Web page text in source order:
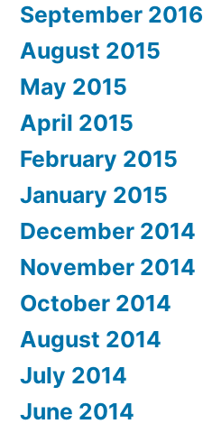
September 2016
August 2015
May 2015
April 2015
February 2015
January 2015
December 2014
November 2014
October 2014
August 2014
July 2014
June 2014